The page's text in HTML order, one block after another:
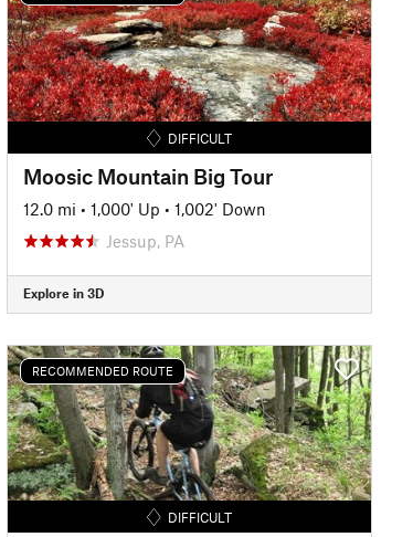
DIFFICULT
Moosic Mountain Big Tour
12.0 mi • 1,000' Up • 1,002' Down
Jessup, PA
Explore in 3D
RECOMMENDED ROUTE
DIFFICULT